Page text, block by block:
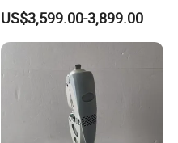
Focus Shockwave
Physiotherapy
Rehabilitation Focused
Shockwave Therapy
Machine
US$3,599.00-3,899.00